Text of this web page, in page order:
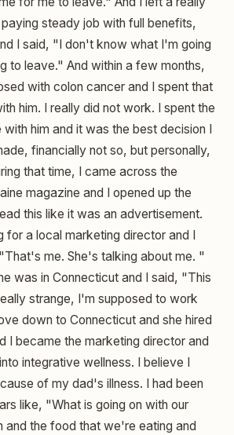
steady job with full benefits,
I said, "I don't know what I'm going
to leave." And within a few months,
with colon cancer and I spent that
him. I really did not work. I spent the
him and it was the best decision I
financially not so, but personally,
that time, I came across the
magazine and I opened up the
this like it was an advertisement.
a local marketing director and I
me. She's talking about me. "
was in Connecticut and I said, "This
strange, I'm supposed to work
down to Connecticut and she hired
I became the marketing director and
integrative wellness. I believe I
of my dad's illness. I had been
like, "What is going on with our
and the food that we're eating and